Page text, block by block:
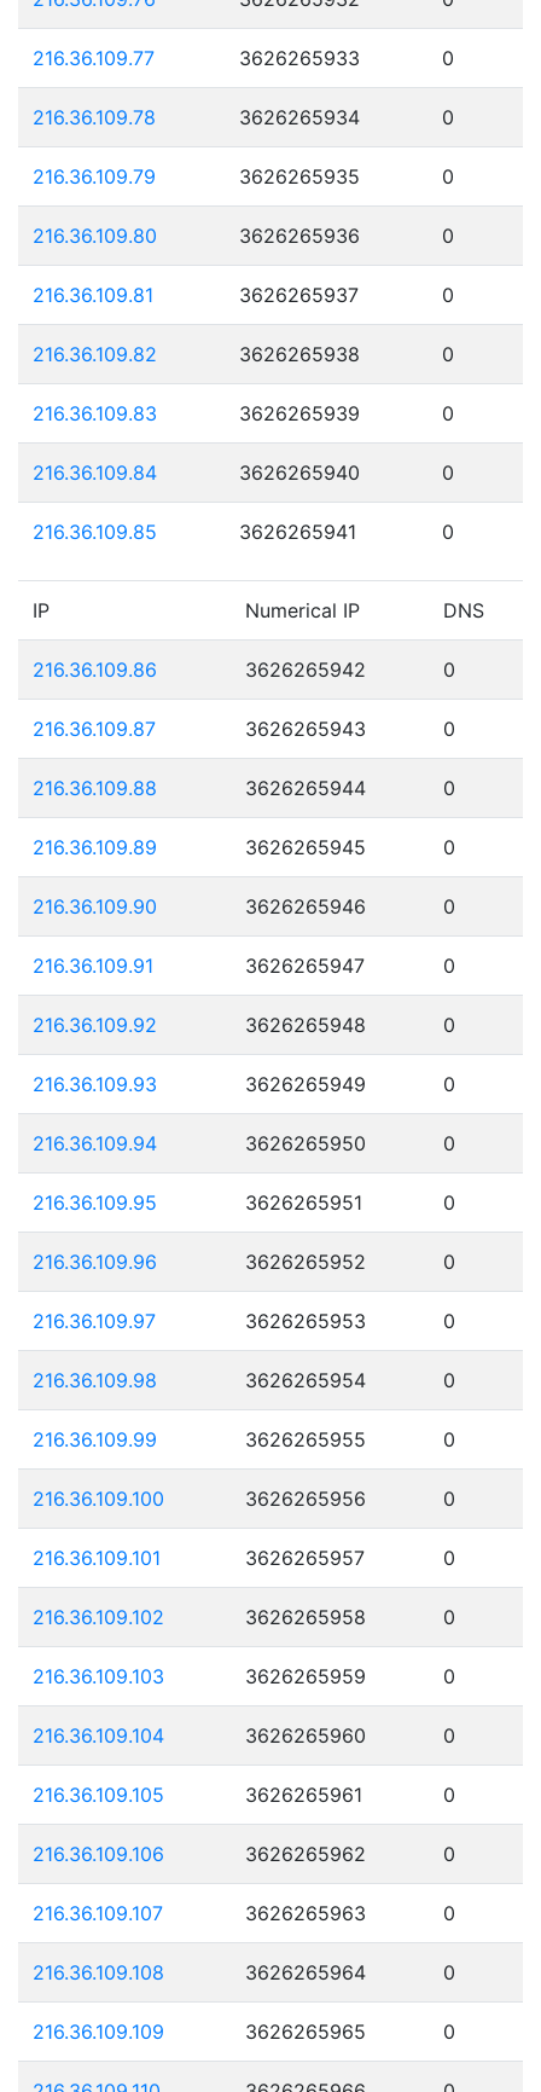
216.36.109.77 3626265933 0
216.36.109.78 3626265934 0
216.36.109.79 3626265935 0
216.36.109.80 3626265936 0
216.36.109.81 3626265937 0
216.36.109.82 3626265938 0
216.36.109.83 3626265939 0
216.36.109.84 3626265940 0
216.36.109.85 3626265941 0
IP Numerical IP DNS
216.36.109.86 3626265942 0
216.36.109.87 3626265943 0
216.36.109.88 3626265944 0
216.36.109.89 3626265945 0
216.36.109.90 3626265946 0
216.36.109.91 3626265947 0
216.36.109.92 3626265948 0
216.36.109.93 3626265949 0
216.36.109.94 3626265950 0
216.36.109.95 3626265951 0
216.36.109.96 3626265952 0
216.36.109.97 3626265953 0
216.36.109.98 3626265954 0
216.36.109.99 3626265955 0
216.36.109.100 3626265956 0
216.36.109.101 3626265957 0
216.36.109.102 3626265958 0
216.36.109.103 3626265959 0
216.36.109.104 3626265960 0
216.36.109.105 3626265961 0
216.36.109.106 3626265962 0
216.36.109.107 3626265963 0
216.36.109.108 3626265964 0
216.36.109.109 3626265965 0